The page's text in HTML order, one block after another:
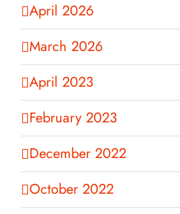
April 2026
March 2026
April 2023
February 2023
December 2022
October 2022